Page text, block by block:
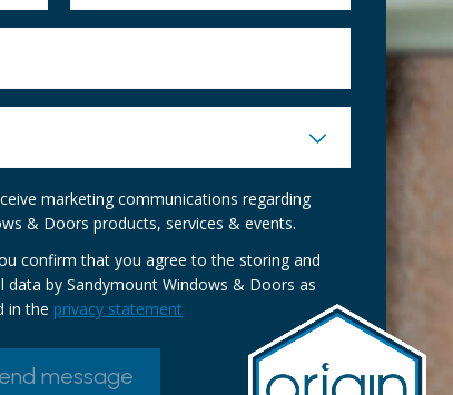
marketing communications regarding
& Doors products, services & events.
confirm that you agree to the storing and
data by Sandymount Windows & Doors as
in the privacy statement